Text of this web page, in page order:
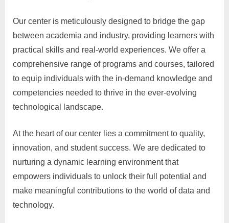
Our center is meticulously designed to bridge the gap
between academia and industry, providing learners with
practical skills and real-world experiences. We offer a
comprehensive range of programs and courses, tailored
to equip individuals with the in-demand knowledge and
competencies needed to thrive in the ever-evolving
technological landscape.
At the heart of our center lies a commitment to quality,
innovation, and student success. We are dedicated to
nurturing a dynamic learning environment that
empowers individuals to unlock their full potential and
make meaningful contributions to the world of data and
technology.